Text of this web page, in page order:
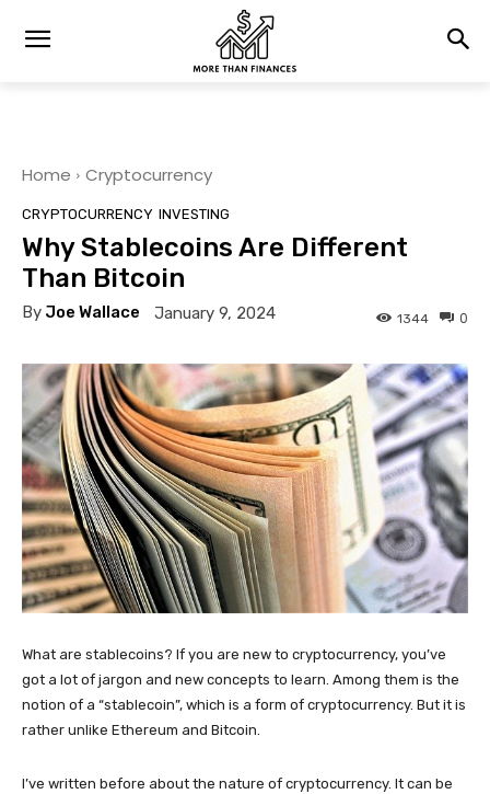
Home Cryptocurrency
CRYPTOCURRENCY INVESTING
Why Stablecoins Are Different
Than Bitcoin
By Joe Wallace January 9, 2024 0
1344
What are stablecoins? If you are new to cryptocurrency, you’ve
got a lot of jargon and new concepts to learn. Among them is the
notion of a “stablecoin”, which is a form of cryptocurrency. But it is
rather unlike Ethereum and Bitcoin.
I’ve written before about the nature of cryptocurrency. It can be